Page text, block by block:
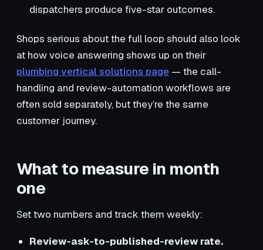
dispatchers produce five-star outcomes.
Shops serious about the full loop should also look
at how voice answering shows up on their
plumbing vertical solutions page — the call-
handling and review-automation workflows are
often sold separately, but they’re the same
customer journey.
What to measure in month
one
Set two numbers and track them weekly:
Review-ask-to-published-review rate.